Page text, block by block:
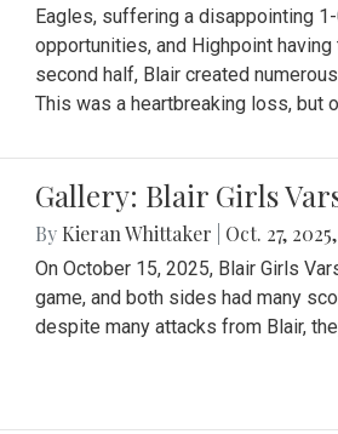
Eagles, suffering a disappointing
opportunities, and Highpoint
second half, Blair created
This was a heartbreaking loss, but
Gallery: Blair Girls
By Kieran Whittaker Oct. 27,
On October 15, 2025, Blair Girls
game, and both sides had many
despite many attacks from Blair,